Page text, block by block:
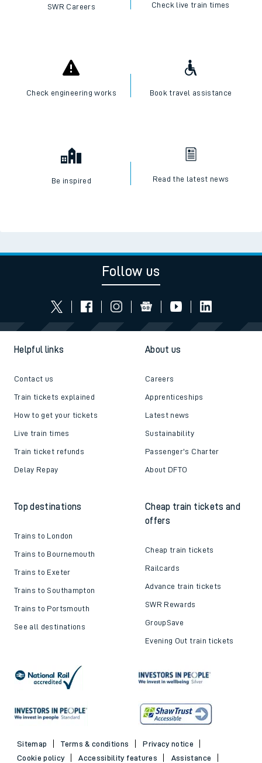
SWR Careers Check live train times
Check engineering works Book travel assistance
Be inspired Read the latest news
Follow us
Helpful links
Contact us
Train tickets explained
How to get your tickets
Live train times
Train ticket refunds
Delay Repay
About us
Careers
Apprenticeships
Latest news
Sustainability
Passenger's Charter
About DFTO
Top destinations
Trains to London
Trains to Bournemouth
Trains to Exeter
Trains to Southampton
Trains to Portsmouth
See all destinations
Cheap train tickets and
offers
Cheap train tickets
Railcards
Advance train tickets
SWR Rewards
GroupSave
Evening Out train tickets
Sitemap Terms & conditions
Privacy notice
Cookie policy
Accessibility features
Assistance